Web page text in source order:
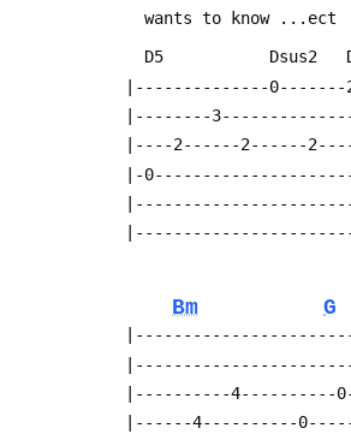
    wants to know ...ect
D5
|--------------
|--------
|----2------2------
|-
Bm G
|----------
|------4----------